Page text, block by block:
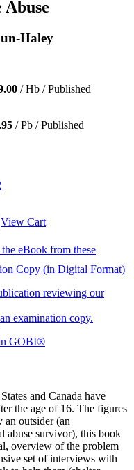
Haley
/ Hb / Published
/ Pb / Published
View Cart
eBook from these
Copy (in Digital Format)
reviewing our
examination copy.
GOBI®
and Canada have
the age of 16. The figures
an outsider (an
abuse survivor), this book
overview of the problem
set of interviews with